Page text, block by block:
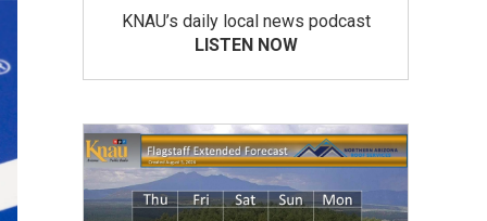
KNAU’s daily local news podcast
LISTEN NOW